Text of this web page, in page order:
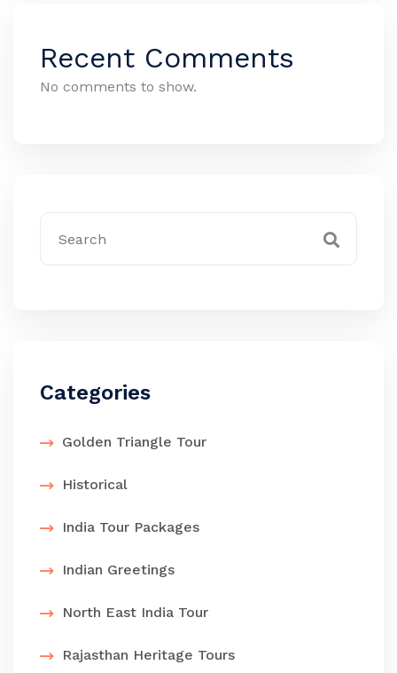
Recent Comments
No comments to show.
Categories
Golden Triangle Tour
Historical
India Tour Packages
Indian Greetings
North East India Tour
Rajasthan Heritage Tours